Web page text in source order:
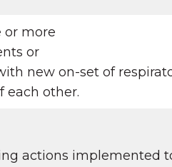
or more
or
new on-set of
each other.
actions implemented